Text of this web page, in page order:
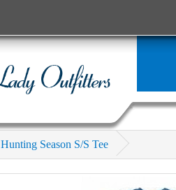
Hunting Season S/S Tee